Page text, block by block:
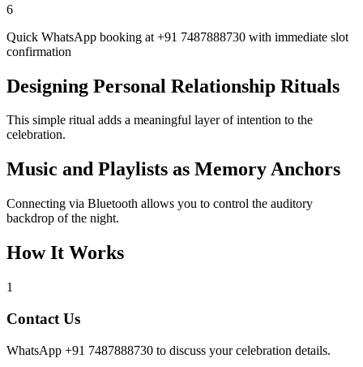
6
Quick WhatsApp booking at +91 7487888730 with immediate slot
confirmation
Designing Personal Relationship Rituals
This simple ritual adds a meaningful layer of intention to the
celebration.
Music and Playlists as Memory Anchors
Connecting via Bluetooth allows you to control the auditory
backdrop of the night.
How It Works
1
Contact Us
WhatsApp +91 7487888730 to discuss your celebration details.